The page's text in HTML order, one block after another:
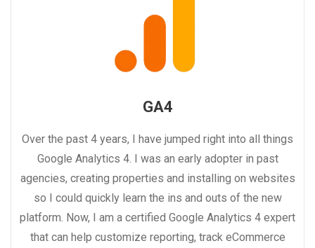
GA4
Over the past 4 years, I have jumped right into all things
Google Analytics 4. I was an early adopter in past
agencies, creating properties and installing on websites
so I could quickly learn the ins and outs of the new
platform. Now, I am a certified Google Analytics 4 expert
that can help customize reporting, track eCommerce